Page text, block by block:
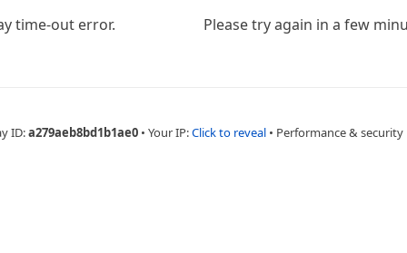
time-out error. Please try again in a few
ID:a279aeb8bd1b1ae0 • Your IP:Click to reveal • Performance & security